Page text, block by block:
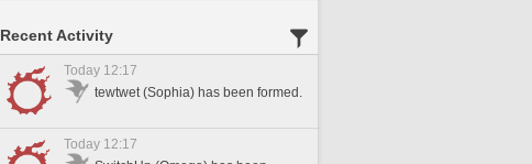
Recent Activity
Today 12:17
tewtwet (Sophia) has been formed.
Today 12:17